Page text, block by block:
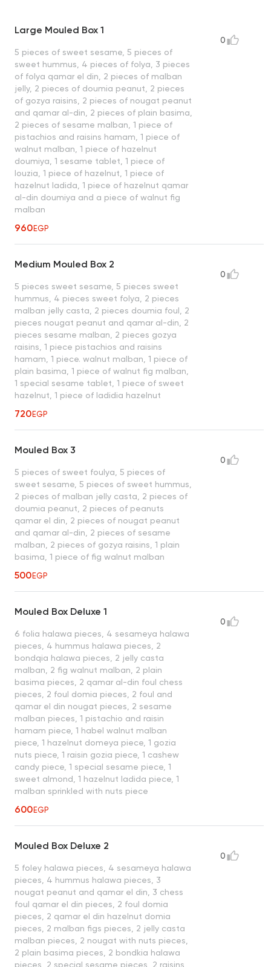
Large Mouled Box 1
5 pieces of sweet sesame, 5 pieces of
sweet hummus, 4 pieces of folya, 3 pieces
of folya qamar el din, 2 pieces of malban
jelly, 2 pieces of doumia peanut, 2 pieces
of gozya raisins, 2 pieces of nougat peanut
and qamar al-din, 2 pieces of plain basima,
2 pieces of sesame malban, 1 piece of
pistachios and raisins hamam, 1 piece of
walnut malban, 1 piece of hazelnut
doumiya, 1 sesame tablet, 1 piece of
louzia, 1 piece of hazelnut, 1 piece of
hazelnut ladida, 1 piece of hazelnut qamar
al-din doumiya and a piece of walnut fig
malban
960EGP
0
Medium Mouled Box 2
5 pieces sweet sesame, 5 pieces sweet
hummus, 4 pieces sweet folya, 2 pieces
malban jelly casta, 2 pieces doumia foul, 2
pieces nougat peanut and qamar al-din, 2
pieces sesame malban, 2 pieces gozya
raisins, 1 piece pistachios and raisins
hamam, 1 piece. walnut malban, 1 piece of
plain basima, 1 piece of walnut fig malban,
1 special sesame tablet, 1 piece of sweet
hazelnut, 1 piece of ladidia hazelnut
720EGP
0
Mouled Box 3
5 pieces of sweet foulya, 5 pieces of
sweet sesame, 5 pieces of sweet hummus,
2 pieces of malban jelly casta, 2 pieces of
doumia peanut, 2 pieces of peanuts
qamar el din, 2 pieces of nougat peanut
and qamar al-din, 2 pieces of sesame
malban, 2 pieces of gozya raisins, 1 plain
basima, 1 piece of fig walnut malban
500EGP
0
Mouled Box Deluxe 1
6 folia halawa pieces, 4 sesameya halawa
pieces, 4 hummus halawa pieces, 2
bondqia halawa pieces, 2 jelly casta
malban, 2 fig walnut malban, 2 plain
basima pieces, 2 qamar al-din foul chess
pieces, 2 foul domia pieces, 2 foul and
qamar el din nougat pieces, 2 sesame
malban pieces, 1 pistachio and raisin
hamam piece, 1 habel walnut malban
piece, 1 hazelnut domeya piece, 1 gozia
nuts piece, 1 raisin gozia piece, 1 cashew
candy piece, 1 special sesame piece, 1
sweet almond, 1 hazelnut ladida piece, 1
malban sprinkled with nuts piece
600EGP
0
Mouled Box Deluxe 2
5 foley halawa pieces, 4 sesameya halawa
pieces, 4 hummus halawa pieces, 3
nougat peanut and qamar el din, 3 chess
foul qamar el din pieces, 2 foul domia
pieces, 2 qamar el din hazelnut domia
pieces, 2 malban figs pieces, 2 jelly casta
malban pieces, 2 nougat with nuts pieces,
2 plain basima pieces, 2 bondkia halawa
pieces, 2 special sesame pieces, 2 raisins
0